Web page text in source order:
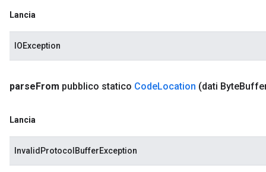
Lancia
IOException
parseFrom pubblico statico CodeLocation (dati Byte
Lancia
InvalidProtocolBufferException